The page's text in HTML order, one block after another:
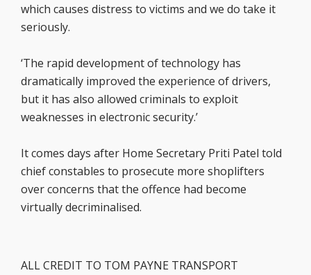
which causes distress to victims and we do take it
seriously.
‘The rapid development of technology has
dramatically improved the experience of drivers,
but it has also allowed criminals to exploit
weaknesses in electronic security.’
It comes days after Home Secretary Priti Patel told
chief constables to prosecute more shoplifters
over concerns that the offence had become
virtually decriminalised.
ALL CREDIT TO TOM PAYNE TRANSPORT